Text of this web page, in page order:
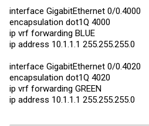
interface GigabitEthernet 0/0.4000
encapsulation dot1Q 4000
ip vrf forwarding BLUE
ip address 10.1.1.1 255.255.255.0
interface GigabitEthernet 0/0.4020
encapsulation dot1Q 4020
ip vrf forwarding GREEN
ip address 10.1.1.1 255.255.255.0